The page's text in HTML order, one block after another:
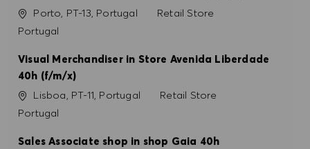
KonumPorto, PT-13, Portugal Kategori
Retail Store
Portugal
Visual Merchandiser in Store Avenida Liberdade
40h (f/m/x)
KonumLisboa, PT-11, Portugal Kategori
Retail Store
Portugal
Sales Associate shop in shop Gaia 40h